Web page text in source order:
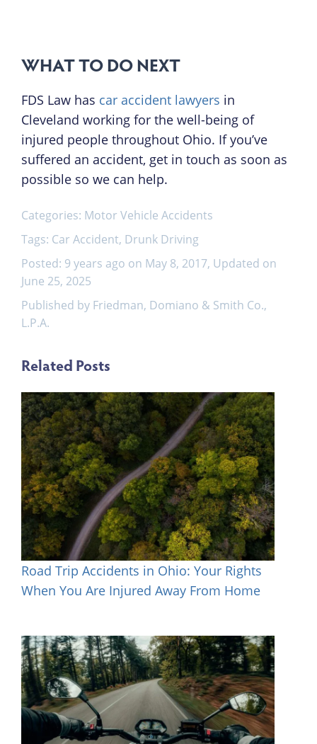
WHAT TO DO NEXT
FDS Law has car accident lawyers in
Cleveland working for the well-being of
injured people throughout Ohio. If you’ve
suffered an accident, get in touch as soon as
possible so we can help.
Categories: Motor Vehicle Accidents
Tags: Car Accident, Drunk Driving
Posted: 9 years ago on May 8, 2017, Updated on
June 25, 2025
Published by Friedman, Domiano & Smith Co.,
L.P.A.
Related Posts
Road Trip Accidents in Ohio: Your Rights
When You Are Injured Away From Home